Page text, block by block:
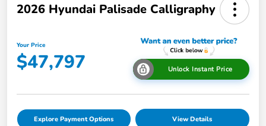
2026 Hyundai Palisade Calligraphy
Your Price
$47,797 Unlock Instant Price
Explore Payment Options View Details